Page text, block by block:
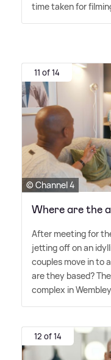
time taken for
11 of 14
© Channel 4
Where are the
After meeting for
jetting off on an
couples move in to
are they based?
complex in
12 of 14